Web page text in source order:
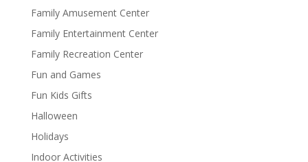
Family Amusement Center
Family Entertainment Center
Family Recreation Center
Fun and Games
Fun Kids Gifts
Halloween
Holidays
Indoor Activities